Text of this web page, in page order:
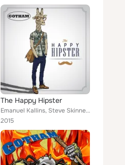
The Happy Hipster
Emanuel Kallins, Steve Skinner, Sam Skinner
2015